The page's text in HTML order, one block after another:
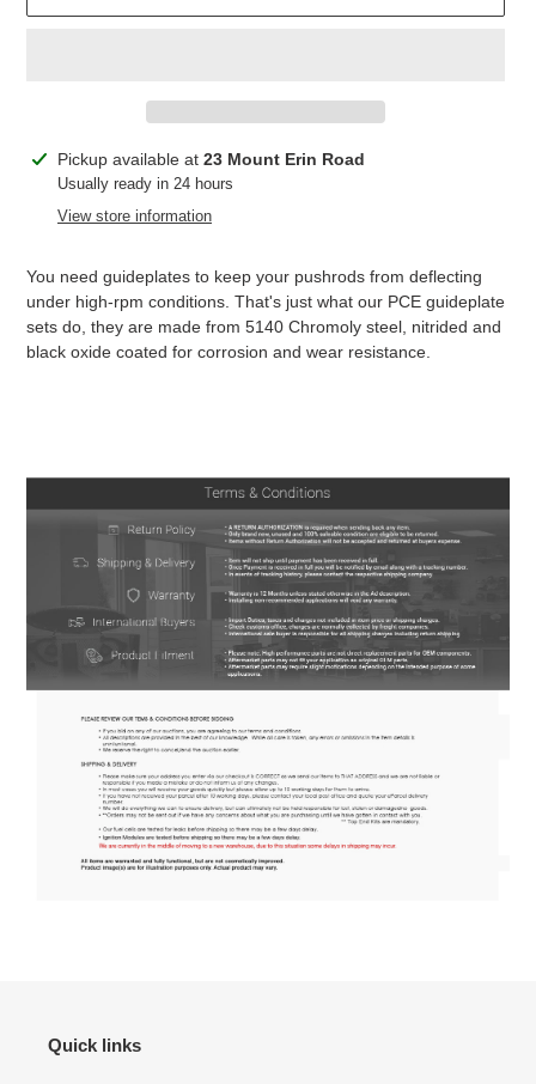
Adding
product
Pickup available at 23 Mount Erin Road
Usually ready in 24 hours
View store information
You need guideplates to keep your pushrods from deflecting
under high-rpm conditions. That's just what our PCE guideplate
sets do, they are made from 5140 Chromoly steel, nitrided and
black oxide coated for corrosion and wear resistance.
Quick links